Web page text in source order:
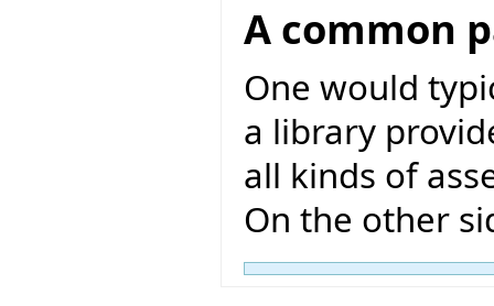
A common
One would
a library
all kinds of
On the other